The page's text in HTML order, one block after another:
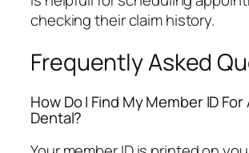
checking their claim history.
Frequently Asked
How Do I Find My Member ID
Dental?